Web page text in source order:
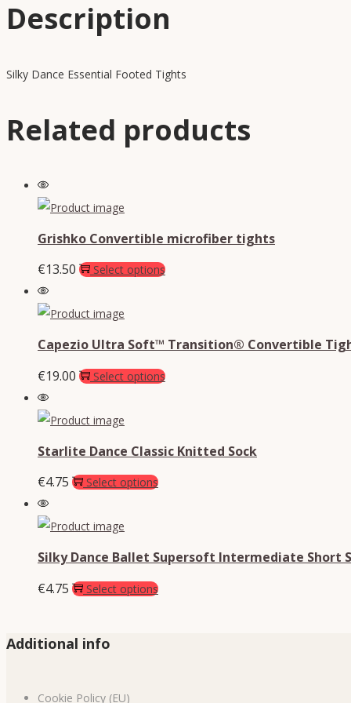
Description
Silky Dance Essential Footed Tights
Related products
Grishko Convertible microfiber tights
€13.50 Select options
Capezio Ultra Soft™ Transition® Convertible
€19.00 Select options
Starlite Dance Classic Knitted Sock
€4.75 Select options
Silky Dance Ballet Supersoft Intermediate Short
€4.75 Select options
Additional info
Cookie Policy (EU)